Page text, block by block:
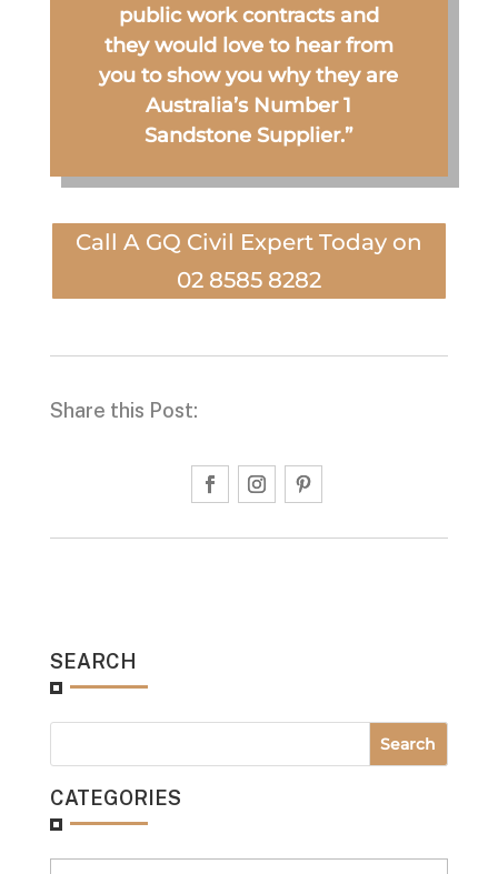
public work contracts and
they would love to hear from
you to show you why they are
Australia’s Number 1
Sandstone Supplier.”
Call A GQ Civil Expert Today on
02 8585 8282
Share this Post:
SEARCH
CATEGORIES